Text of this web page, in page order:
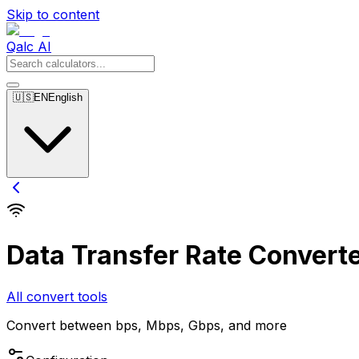
Skip to content
Qalc AI
🇺🇸EN English
Data Transfer Rate
All convert tools
Convert between bps, Mbps, Gbps, and more